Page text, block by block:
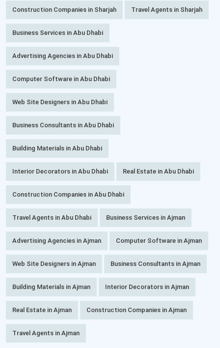
Construction Companies in Sharjah Travel Agents in Sharjah
Business Services in Abu Dhabi
Advertising Agencies in Abu Dhabi
Computer Software in Abu Dhabi
Web Site Designers in Abu Dhabi
Business Consultants in Abu Dhabi
Building Materials in Abu Dhabi
Interior Decorators in Abu Dhabi Real Estate in Abu Dhabi
Construction Companies in Abu Dhabi
Travel Agents in Abu Dhabi Business Services in Ajman
Advertising Agencies in Ajman Computer Software in Ajman
Web Site Designers in Ajman Business Consultants in Ajman
Building Materials in Ajman Interior Decorators in Ajman
Real Estate in Ajman Construction Companies in Ajman
Travel Agents in Ajman